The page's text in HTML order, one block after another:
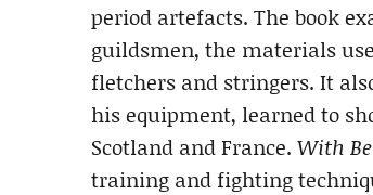
period artefacts. The book
guildsmen, the materials
fletchers and stringers. It
his equipment, learned to
Scotland and France. With
training and fighting